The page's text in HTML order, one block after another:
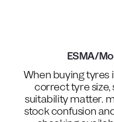
ESMA/
When buying tyres
correct tyre size,
suitability matter.
stock confusion